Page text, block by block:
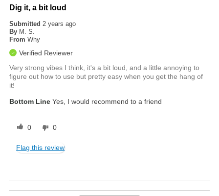
Dig it, a bit loud
Submitted 2 years ago
By M. S.
From Why
Verified Reviewer
Very strong vibes I think, it's a bit loud, and a little annoying to
figure out how to use but pretty easy when you get the hang of
it!
Bottom Line Yes, I would recommend to a friend
0 0
Flag this review